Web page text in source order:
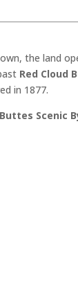
the land
Red Cloud
in 1877.
Scenic